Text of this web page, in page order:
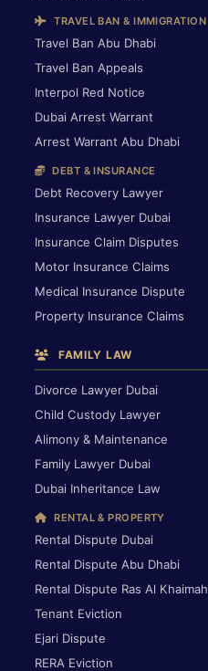
TRAVEL BAN & IMMIGRATION
Travel Ban Abu Dhabi
Travel Ban Appeals
Interpol Red Notice
Dubai Arrest Warrant
Arrest Warrant Abu Dhabi
DEBT & INSURANCE
Debt Recovery Lawyer
Insurance Lawyer Dubai
Insurance Claim Disputes
Motor Insurance Claims
Medical Insurance Dispute
Property Insurance Claims
FAMILY LAW
Divorce Lawyer Dubai
Child Custody Lawyer
Alimony & Maintenance
Family Lawyer Dubai
Dubai Inheritance Law
RENTAL & PROPERTY
Rental Dispute Dubai
Rental Dispute Abu Dhabi
Rental Dispute Ras Al Khaimah
Tenant Eviction
Ejari Dispute
RERA Eviction